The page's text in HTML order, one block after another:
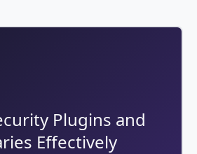
Plugins and
Effectively